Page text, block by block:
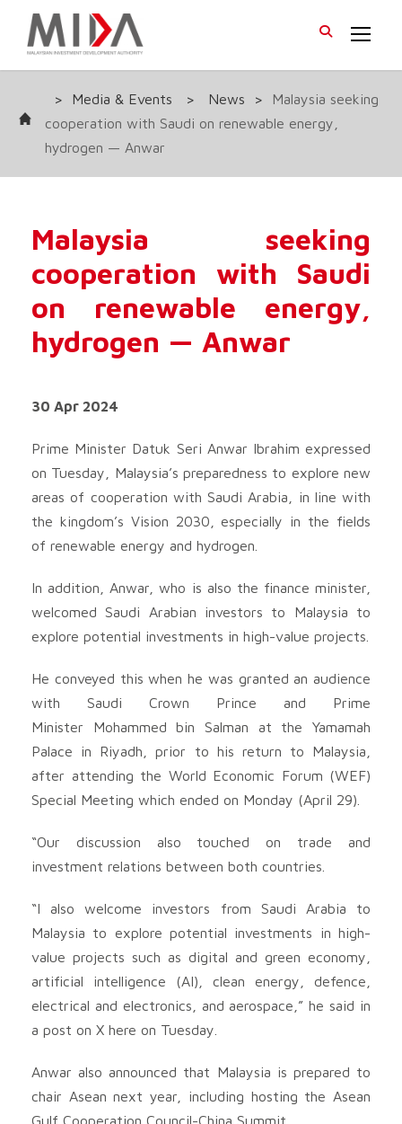
> Media & Events > News >
Malaysia seeking
cooperation with Saudi on renewable energy,
hydrogen — Anwar
Malaysia seeking
cooperation with Saudi
on renewable energy,
hydrogen — Anwar
30 Apr 2024
Prime Minister Datuk Seri Anwar Ibrahim expressed
on Tuesday, Malaysia’s preparedness to explore new
areas of cooperation with Saudi Arabia, in line with
the kingdom’s Vision 2030, especially in the fields
of renewable energy and hydrogen.
In addition, Anwar, who is also the finance minister,
welcomed Saudi Arabian investors to Malaysia to
explore potential investments in high-value projects.
He conveyed this when he was granted an audience
with Saudi Crown Prince and Prime
Minister Mohammed bin Salman at the Yamamah
Palace in Riyadh, prior to his return to Malaysia,
after attending the World Economic Forum (WEF)
Special Meeting which ended on Monday (April 29).
“Our discussion also touched on trade and
investment relations between both countries.
“I also welcome investors from Saudi Arabia to
Malaysia to explore potential investments in high-
value projects such as digital and green economy,
artificial intelligence (AI), clean energy, defence,
electrical and electronics, and aerospace,” he said in
a post on X here on Tuesday.
Anwar also announced that Malaysia is prepared to
chair Asean next year, including hosting the Asean
Gulf Cooperation Council-China Summit.